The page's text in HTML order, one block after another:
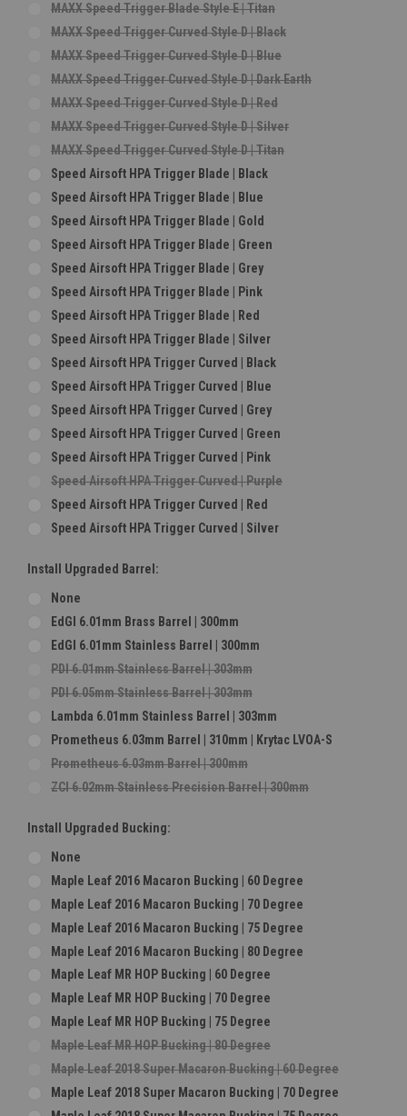
MAXX Speed Trigger Blade Style E | Titan
MAXX Speed Trigger Curved Style D | Black
MAXX Speed Trigger Curved Style D | Blue
MAXX Speed Trigger Curved Style D | Dark Earth
MAXX Speed Trigger Curved Style D | Red
MAXX Speed Trigger Curved Style D | Silver
MAXX Speed Trigger Curved Style D | Titan
Speed Airsoft HPA Trigger Blade | Black
Speed Airsoft HPA Trigger Blade | Blue
Speed Airsoft HPA Trigger Blade | Gold
Speed Airsoft HPA Trigger Blade | Green
Speed Airsoft HPA Trigger Blade | Grey
Speed Airsoft HPA Trigger Blade | Pink
Speed Airsoft HPA Trigger Blade | Red
Speed Airsoft HPA Trigger Blade | Silver
Speed Airsoft HPA Trigger Curved | Black
Speed Airsoft HPA Trigger Curved | Blue
Speed Airsoft HPA Trigger Curved | Grey
Speed Airsoft HPA Trigger Curved | Green
Speed Airsoft HPA Trigger Curved | Pink
Speed Airsoft HPA Trigger Curved | Purple
Speed Airsoft HPA Trigger Curved | Red
Speed Airsoft HPA Trigger Curved | Silver
Install Upgraded Barrel:
None
EdGI 6.01mm Brass Barrel | 300mm
EdGI 6.01mm Stainless Barrel | 300mm
PDI 6.01mm Stainless Barrel | 303mm
PDI 6.05mm Stainless Barrel | 303mm
Lambda 6.01mm Stainless Barrel | 303mm
Prometheus 6.03mm Barrel | 310mm | Krytac LVOA-S
Prometheus 6.03mm Barrel | 300mm
ZCI 6.02mm Stainless Precision Barrel | 300mm
Install Upgraded Bucking:
None
Maple Leaf 2016 Macaron Bucking | 60 Degree
Maple Leaf 2016 Macaron Bucking | 70 Degree
Maple Leaf 2016 Macaron Bucking | 75 Degree
Maple Leaf 2016 Macaron Bucking | 80 Degree
Maple Leaf MR HOP Bucking | 60 Degree
Maple Leaf MR HOP Bucking | 70 Degree
Maple Leaf MR HOP Bucking | 75 Degree
Maple Leaf MR HOP Bucking | 80 Degree
Maple Leaf 2018 Super Macaron Bucking | 60 Degree
Maple Leaf 2018 Super Macaron Bucking | 70 Degree